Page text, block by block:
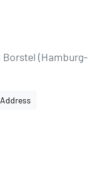
Borstel (Hamburg-
Address